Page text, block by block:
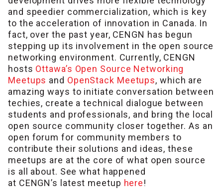
and speedier commercialization, which is key
to the acceleration of innovation in Canada. In
fact, over the past year, CENGN has begun
stepping up its involvement in the open source
networking environment. Currently, CENGN
hosts Ottawa’s Open Source Networking
Meetups and OpenStack Meetups, which are
amazing ways to initiate conversation between
techies, create a technical dialogue between
students and professionals, and bring the local
open source community closer together. As an
open forum for community members to
contribute their solutions and ideas, these
meetups are at the core of what open source
is all about. See what happened
at CENGN’s latest meetup here!